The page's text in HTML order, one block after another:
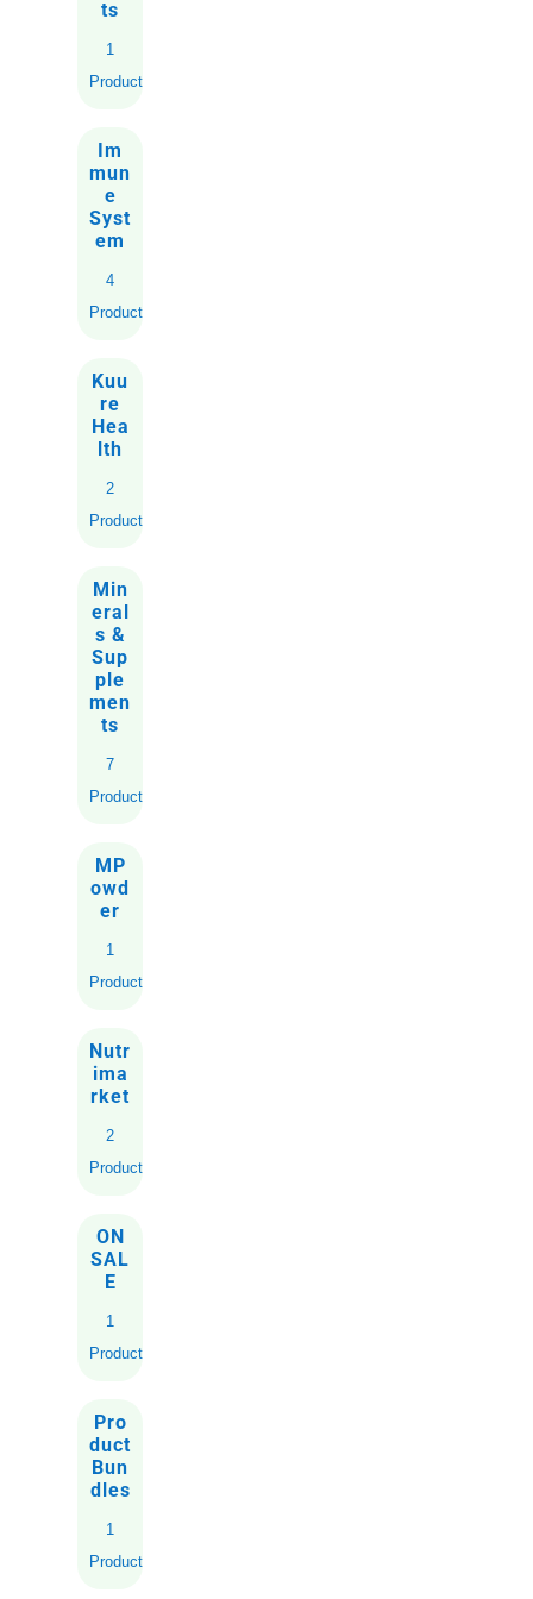
ts
1
Product
Im
mun
e
Syst
em
4
Products
Kuu
re
Hea
lth
2
Products
Min
eral
s &
Sup
ple
men
ts
7
Products
MP
owd
er
1
Product
Nutr
ima
rket
2
Products
ON
SAL
E
1
Product
Pro
duct
Bun
dles
1
Product